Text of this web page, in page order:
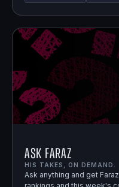
Ask Faraz
HIS TAKES, ON DEMAND.
Ask anything and get